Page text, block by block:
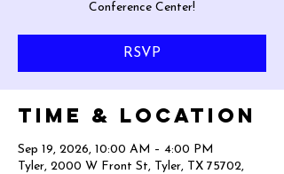
Conference Center!
RSVP
Time & Location
Sep 19, 2026, 10:00 AM – 4:00 PM
Tyler, 2000 W Front St, Tyler, TX 75702,